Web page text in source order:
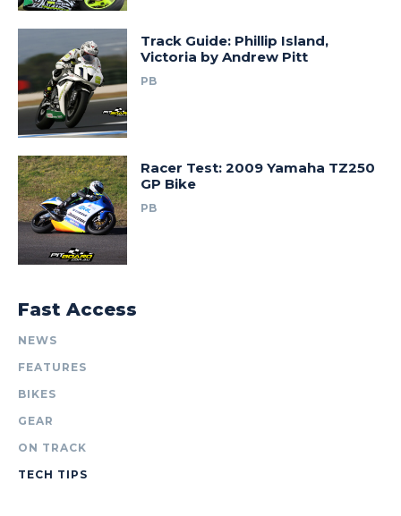
Track Guide: Phillip Island,
Victoria by Andrew Pitt
PB
Racer Test: 2009 Yamaha TZ250
GP Bike
PB
Fast Access
NEWS
FEATURES
BIKES
GEAR
ON TRACK
TECH TIPS